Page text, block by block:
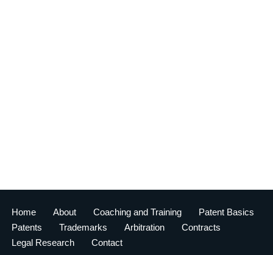
Home About Coaching and Training
Patent Basics
Patents
Trademarks Arbitration
Contracts
Legal Research
Contact